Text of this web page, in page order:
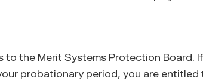
the Merit Systems Protection Board.
probationary period, you are entitled